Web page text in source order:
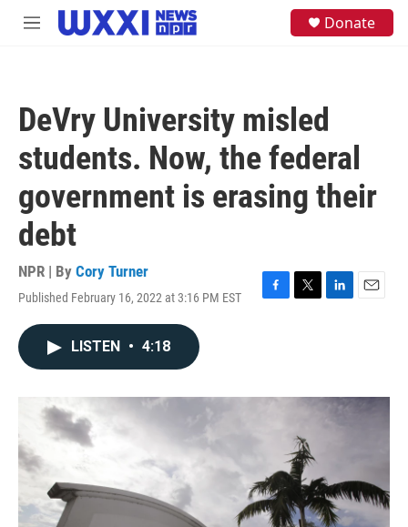
Skip to main content
M
Donate
DeVry University misled
students. Now, the federal
government is erasing their
debt
NPR | By Cory Turner
Published February 16, 2022 at 3:16 PM EST
F
o
T
r
L
I
n
E
LISTEN • 4:18